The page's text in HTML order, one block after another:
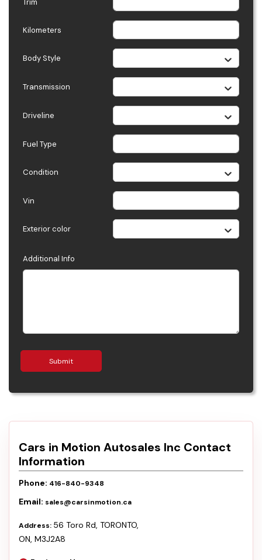
Kilometers
Body Style
Transmission
Driveline
Fuel Type
Condition
Vin
Exterior color
Additional Info
Submit
Cars in Motion Autosales Inc Contact
Information
Phone: 416-840-9348
Email: sales@carsinmotion.ca
Address: 56 Toro Rd, TORONTO,
ON, M3J2A8